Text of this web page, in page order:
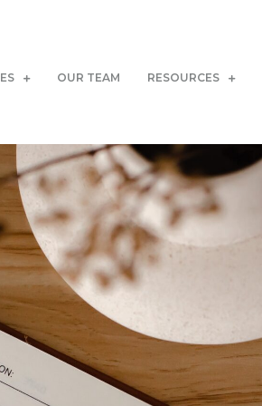
OUR TEAM RESOURCES